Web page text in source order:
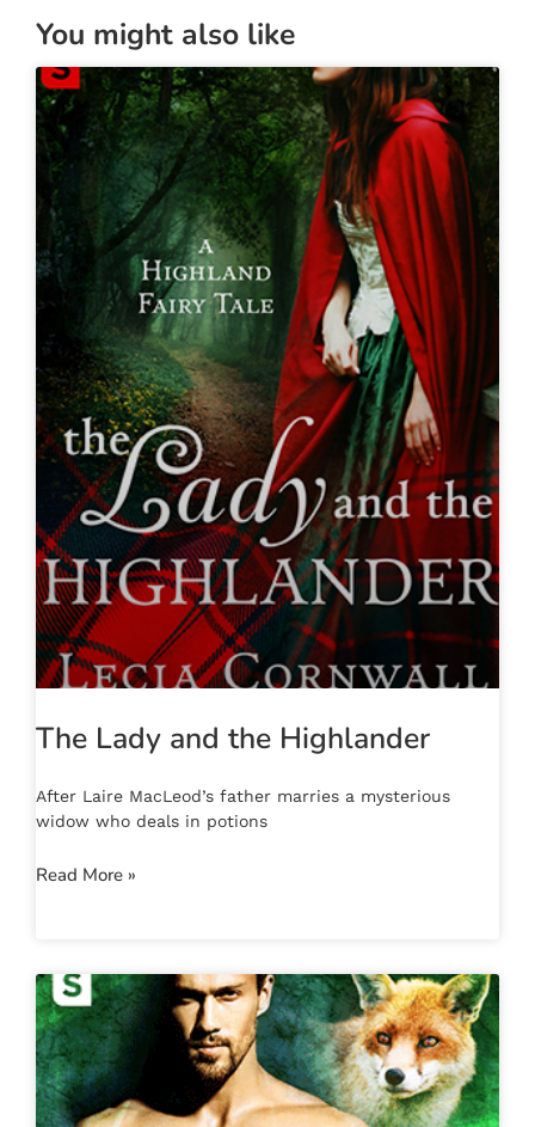
You might also like
The Lady and the Highlander
After Laire MacLeod’s father marries a mysterious
widow who deals in potions
Read More »